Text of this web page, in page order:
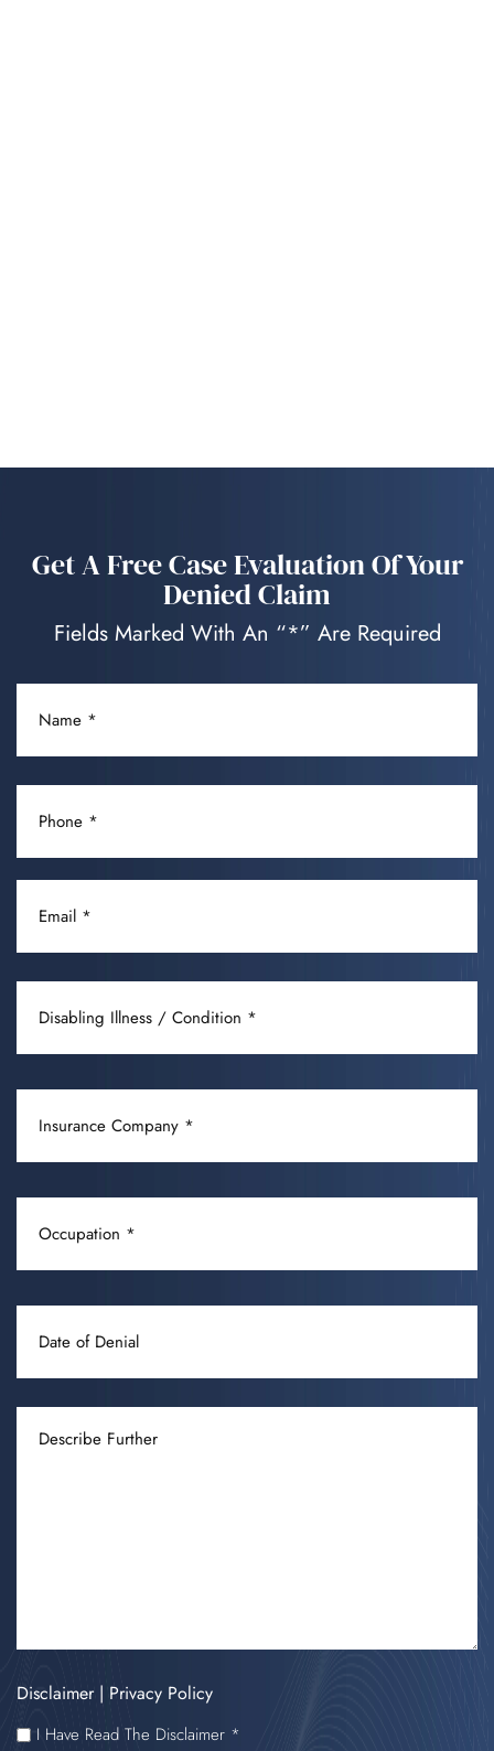
Get A Free Case Evaluation Of Your
Denied Claim
Fields Marked With An “*” Are Required
NAME
(REQUIRED)
DISABLING
ILLNESS
/
CONDITION
(REQUIRED)
INSURANCE
COMPANY
(REQUIRED)
OCCUPATION
(REQUIRED)
DATE
OF
DENIAL
FURTHER
Disclaimer| Privacy Policy
I
I Have Read The Disclaimer *